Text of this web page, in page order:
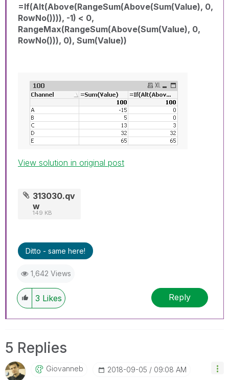
=If(Alt(Above(RangeSum(Above(Sum(Value), 0,
RowNo()))), -1) < 0,
RangeMax(RangeSum(Above(Sum(Value), 0,
RowNo())), 0), Sum(Value))
View solution in original post
313030.qv
w
149 KB
Ditto - same here!
1,642 Views
3 Likes Reply
5 Replies
Giovanneb ‎2018-09-05 09:08 AM